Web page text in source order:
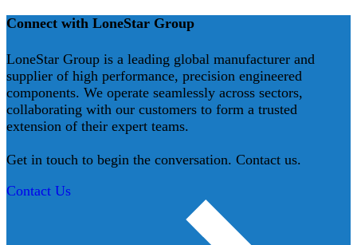
Connect with LoneStar Group
LoneStar Group is a leading global manufacturer and
supplier of high performance, precision engineered
components. We operate seamlessly across sectors,
collaborating with our customers to form a trusted
extension of their expert teams.
Get in touch to begin the conversation. Contact us.
Contact Us